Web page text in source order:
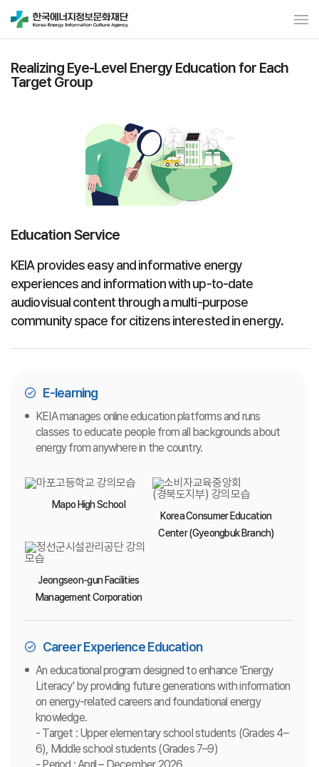
Realizing Eye-Level Energy Education for Each
Target Group
Education Service
KEIA provides easy and informative energy
experiences and information with up-to-date
audiovisual content through a multi-purpose
community space for citizens interested in energy.
E-learning
KEIA manages online education platforms and runs
classes to educate people from all backgrounds about
energy from anywhere in the country.
Mapo High School
Korea Consumer Education
Center (Gyeongbuk Branch)
Jeongseon-gun Facilities
Management Corporation
Career Experience Education
An educational program designed to enhance 'Energy
Literacy' by providing future generations with information
on energy-related careers and foundational energy
knowledge.
- Target : Upper elementary school students (Grades 4–
6), Middle school students (Grades 7–9)